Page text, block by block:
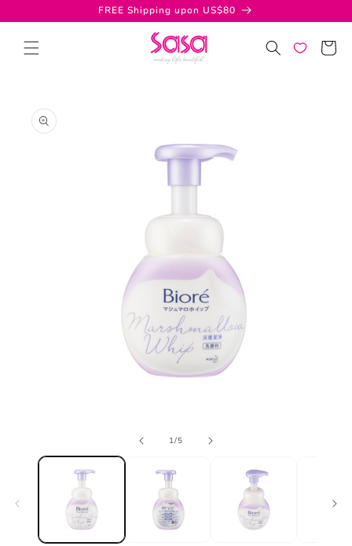
content
FREE Shipping upon US$80
Cart
product
information
1/of
5